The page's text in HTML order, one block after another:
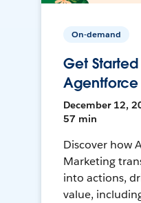
On-demand
Get
December 12,
57 min
Discover how
Marketing
into actions,
value,